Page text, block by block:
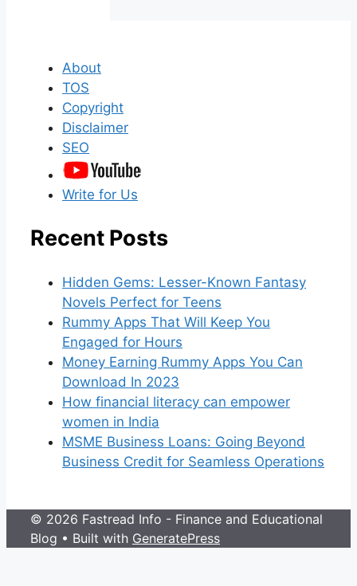
About
TOS
Copyright
Disclaimer
SEO
Write for Us
Recent Posts
Hidden Gems: Lesser-Known Fantasy
Novels Perfect for Teens
Rummy Apps That Will Keep You
Engaged for Hours
Money Earning Rummy Apps You Can
Download In 2023
How financial literacy can empower
women in India
MSME Business Loans: Going Beyond
Business Credit for Seamless Operations
© 2026 Fastread Info - Finance and Educational
Blog • Built with GeneratePress